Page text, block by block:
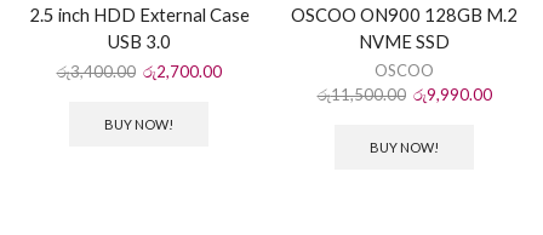
2.5 inch HDD External Case
USB 3.0
රු3,400.00 රු2,700.00
BUY NOW!
OSCOO ON900 128GB M.2
NVME SSD
OSCOO
රු11,500.00 රු9,990.00
BUY NOW!